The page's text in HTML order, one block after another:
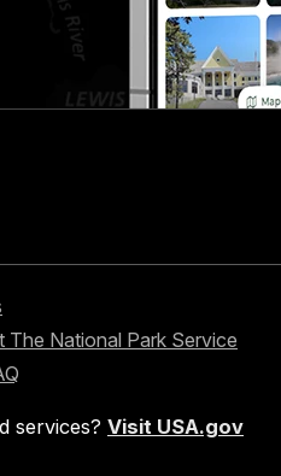
The National Park Service
services? Visit USA.gov